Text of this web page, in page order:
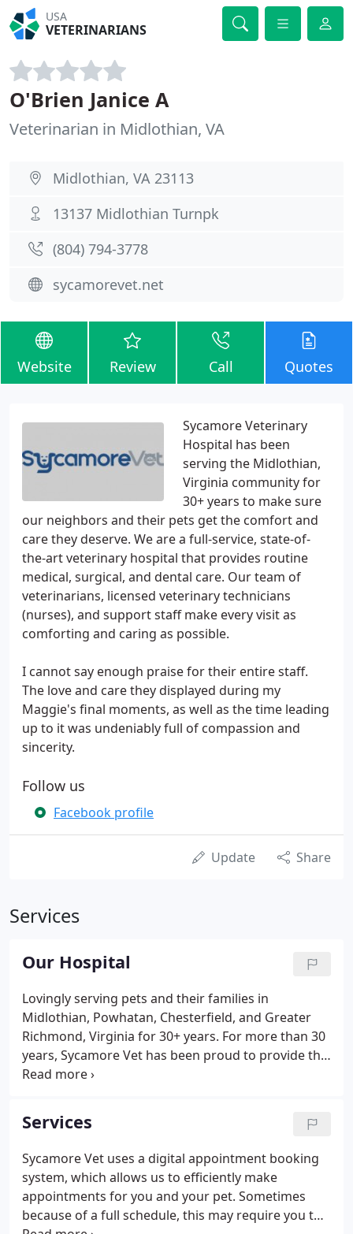
USA
VETERINARIANS
O'Brien Janice A
Veterinarian in Midlothian, VA
Midlothian, VA 23113
13137 Midlothian Turnpk
(804) 794-3778
sycamorevet.net
Website Review Call Quotes
Sycamore Veterinary
Hospital has been
serving the Midlothian,
Virginia community for
30+ years to make sure
our neighbors and their pets get the comfort and
care they deserve. We are a full-service, state-of-
the-art veterinary hospital that provides routine
medical, surgical, and dental care. Our team of
veterinarians, licensed veterinary technicians
(nurses), and support staff make every visit as
comforting and caring as possible.
I cannot say enough praise for their entire staff.
The love and care they displayed during my
Maggie's final moments, as well as the time leading
up to it was undeniably full of compassion and
sincerity.
Follow us
Facebook profile
Update Share
Services
Our Hospital
Lovingly serving pets and their families in
Midlothian, Powhatan, Chesterfield, and Greater
Richmond, Virginia for 30+ years. For more than 30
years, Sycamore Vet has been proud to provide the
most compassionate veterinary service to the
doctors and Licensed Veterinary Technicians bring
a diverse knowledge of veterinary care to our
patients and work together to give our patients the
best possible care. The veterinarians and staff at
Sycamore Vet are ready to provide your pet with
cutting-edge veterinary medical care.
Services
Sycamore Vet uses a digital appointment booking
system, which allows us to efficiently make
appointments for you and your pet. Sometimes
because of a full schedule, this may require you to